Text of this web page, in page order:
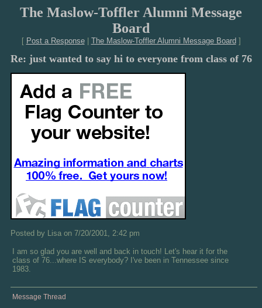
The Maslow-Toffler Alumni Message
Board
[ Post a Response| The Maslow-Toffler Alumni Message Board ]
Re: just wanted to say hi to everyone from class of 76
Posted by Lisa on 7/20/2001, 2:42 pm
I am so glad you are well and back in touch! Let's hear it for the
class of 76...where IS everybody? I've been in Tennessee since
1983.
Message Thread